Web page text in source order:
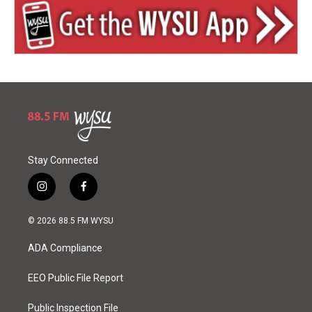
Stay Connected
i
n
s
a
g
a
f
a
c
o
k
© 2026 88.5 FM WYSU
ADA Compliance
EEO Public File Report
Public Inspection File